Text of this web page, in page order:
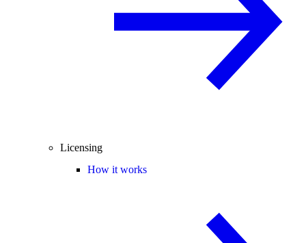
Licensing
How it works